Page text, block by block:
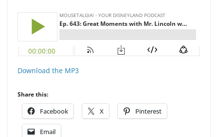
Download the MP3
Share this:
Facebook X Pinterest
Email